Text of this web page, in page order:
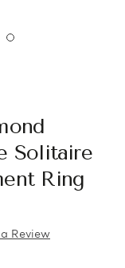
Solitaire
Ring
Review